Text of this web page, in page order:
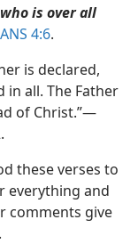
is over all
4:6.
is declared,
in all. The Father
of Christ.”​—
these verses to
everything and
comments give